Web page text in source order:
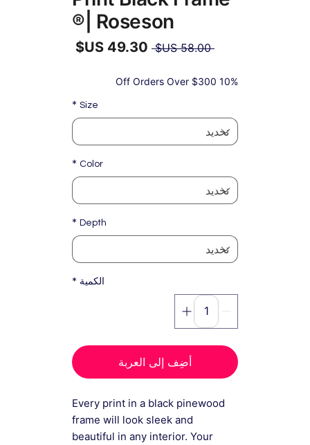
| Roseson®
‏58.00 US$
سعر
10% Off Orders Over $300
Size
*
Color
*
Depth
*
الكمية *
أضِف إلى العربة
Every print in a black pinewood
frame will look sleek and
beautiful in any interior. Your